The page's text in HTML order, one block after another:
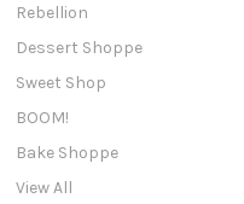
Rebellion
Dessert Shoppe
Sweet Shop
BOOM!
Bake Shoppe
View All